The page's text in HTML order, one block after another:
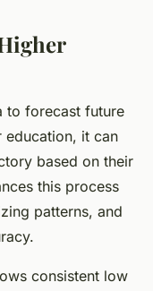
to forecast future
education, it can
based on their
this process
patterns, and
consistent low